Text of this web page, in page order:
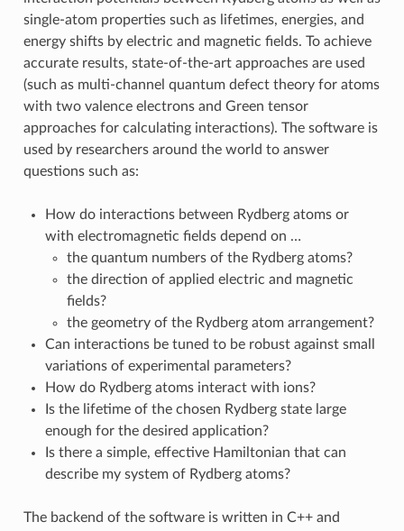
single-atom properties such as lifetimes, energies, and
energy shifts by electric and magnetic fields. To achieve
accurate results, state-of-the-art approaches are used
(such as multi-channel quantum defect theory for atoms
with two valence electrons and Green tensor
approaches for calculating interactions). The software is
used by researchers around the world to answer
questions such as:
How do interactions between Rydberg atoms or
with electromagnetic fields depend on …
the quantum numbers of the Rydberg atoms?
the direction of applied electric and magnetic
fields?
the geometry of the Rydberg atom arrangement?
Can interactions be tuned to be robust against small
variations of experimental parameters?
How do Rydberg atoms interact with ions?
Is the lifetime of the chosen Rydberg state large
enough for the desired application?
Is there a simple, effective Hamiltonian that can
describe my system of Rydberg atoms?
The backend of the software is written in C++ and